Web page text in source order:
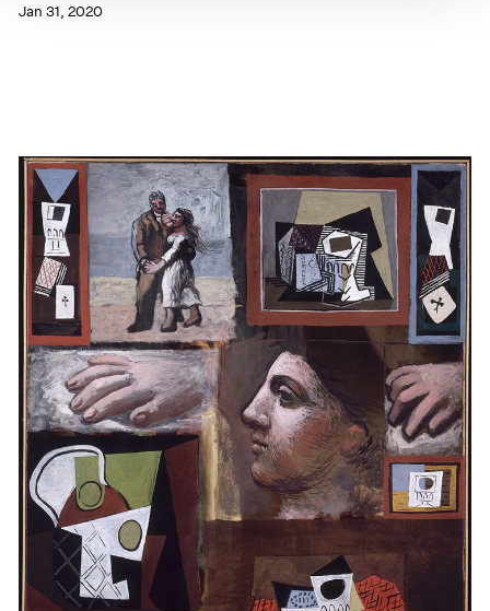
Jan 31, 2020